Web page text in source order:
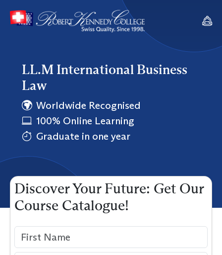
LL.M International Business
Law
Worldwide Recognised
100% Online Learning
Graduate in one year
Discover Your Future: Get Our
Course Catalogue!